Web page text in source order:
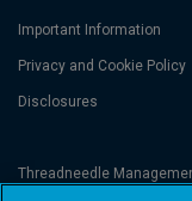
Important Information
Privacy and Cookie Policy
Disclosures
Threadneedle